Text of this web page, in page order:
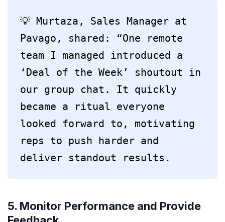
💡 Murtaza, Sales Manager at
Pavago, shared: “One remote
team I managed introduced a
‘Deal of the Week’ shoutout in
our group chat. It quickly
became a ritual everyone
looked forward to, motivating
reps to push harder and
deliver standout results.
5. Monitor Performance and Provide